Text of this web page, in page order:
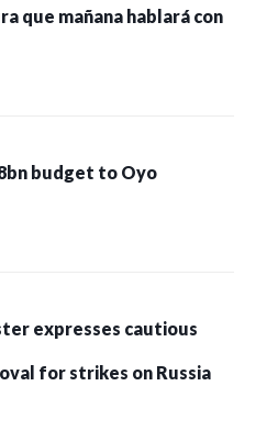
que mañana hablará con
budget to Oyo
expresses cautious
for strikes on Russia